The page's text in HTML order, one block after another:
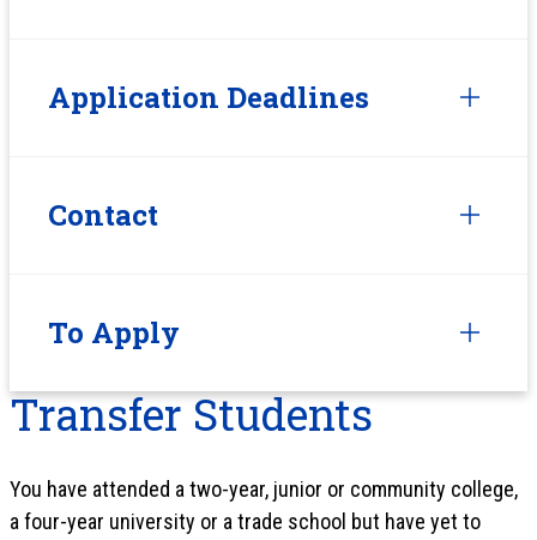
Application Deadlines
Contact
To Apply
Transfer Students
You have attended a two-year, junior or community college,
a four-year university or a trade school but have yet to